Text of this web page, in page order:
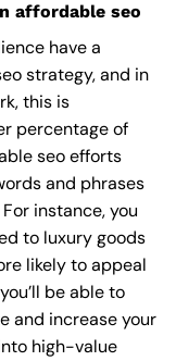
affordable seo
have a
strategy, and in
this is
percentage of
seo efforts
and phrases
instance, you
to luxury goods
likely to appeal
be able to
and increase your
high-value